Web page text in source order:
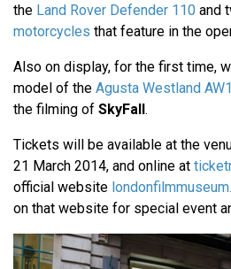
the Land Rover Defender 110 and
motorcycles that feature in the
Also on display, for the first time,
model of the Agusta Westland
the filming of SkyFall.
Tickets will be available at the
21 March 2014, and online at
official website
on that website for special event